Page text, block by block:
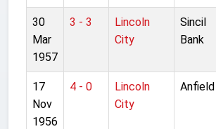
30
Mar
1957
3 - 3
Lincoln
City
Sincil
Bank
17
Nov
1956
4 - 0
Lincoln
City
Anfield